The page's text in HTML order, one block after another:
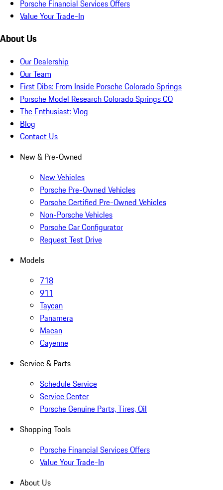
Porsche Financial Services Offers
Value Your Trade-In
About Us
Our Dealership
Our Team
First Dibs: From Inside Porsche Colorado Springs
Porsche Model Research Colorado Springs CO
The Enthusiast: Vlog
Blog
Contact Us
New & Pre-Owned
New Vehicles
Porsche Pre-Owned Vehicles
Porsche Certified Pre-Owned Vehicles
Non-Porsche Vehicles
Porsche Car Configurator
Request Test Drive
Models
718
911
Taycan
Panamera
Macan
Cayenne
Service & Parts
Schedule Service
Service Center
Porsche Genuine Parts, Tires, Oil
Shopping Tools
Porsche Financial Services Offers
Value Your Trade-In
About Us